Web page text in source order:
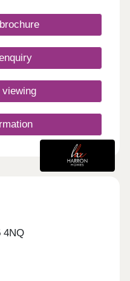
to all amenities,
in this year -
viewing
4NQ